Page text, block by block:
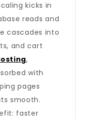
kicks in
reads and
cascades into
and cart
,
with
pages
smooth.
faster